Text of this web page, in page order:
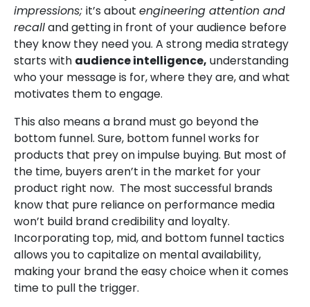
impressions; it’s about engineering attention and
recalland getting in front of your audience before
they know they need you. A strong media strategy
starts with audience intelligence, understanding
who your message is for, where they are, and what
motivates them to engage.
This also means a brand must go beyond the
bottom funnel. Sure, bottom funnel works for
products that prey on impulse buying. But most of
the time, buyers aren’t in the market for your
product right now. The most successful brands
know that pure reliance on performance media
won’t build brand credibility and loyalty.
Incorporating top, mid, and bottom funnel tactics
allows you to capitalize on mental availability,
making your brand the easy choice when it comes
time to pull the trigger.